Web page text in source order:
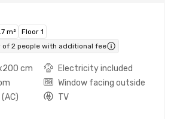
m²
Floor 1
of 2 people with additional fee
cm
Electricity included
Window facing outside
TV